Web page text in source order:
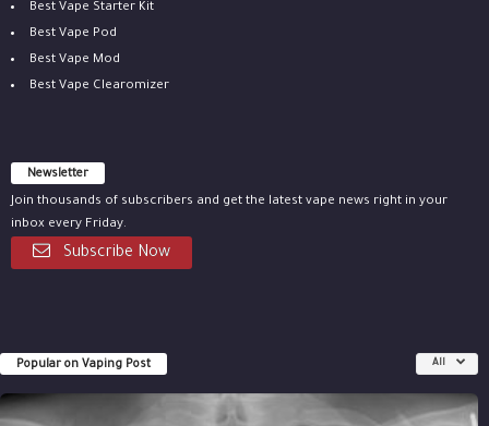
Best Vape Starter Kit
Best Vape Pod
Best Vape Mod
Best Vape Clearomizer
Newsletter
Join thousands of subscribers and get the latest vape news right in your
inbox every Friday.
Subscribe Now
Popular on Vaping Post All